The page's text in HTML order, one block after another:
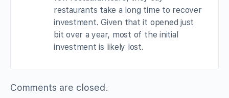
restaurants take a long time to recover
investment. Given that it opened just
bit over a year, most of the initial
investment is likely lost.
Comments are closed.